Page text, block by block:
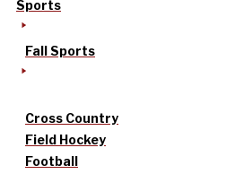
Sports
Fall Sports
Cross Country
Field Hockey
Football